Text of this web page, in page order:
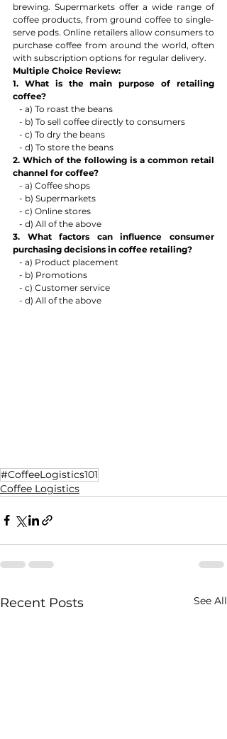
brewing. Supermarkets offer a wide range of
coffee products, from ground coffee to single-
serve pods. Online retailers allow consumers to
purchase coffee from around the world, often
with subscription options for regular delivery.
Multiple Choice Review:
1. What is the main purpose of retailing
coffee?
- a) To roast the beans
- b) To sell coffee directly to consumers
- c) To dry the beans
- d) To store the beans
2. Which of the following is a common retail
channel for coffee?
- a) Coffee shops
- b) Supermarkets
- c) Online stores
- d) All of the above
3. What factors can influence consumer
purchasing decisions in coffee retailing?
- a) Product placement
- b) Promotions
- c) Customer service
- d) All of the above
#CoffeeLogistics101
Coffee Logistics
Recent Posts See All